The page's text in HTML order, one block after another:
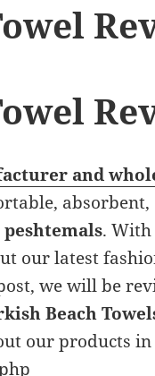
and
peshtemals. With
our latest
we will be
Beach
our products